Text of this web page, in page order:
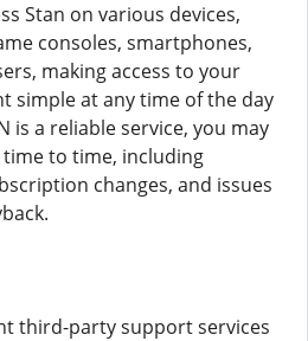
Stan on various devices,
consoles, smartphones,
making access to your
simple at any time of the day
is a reliable service, you may
to time, including
changes, and issues
third-party support services